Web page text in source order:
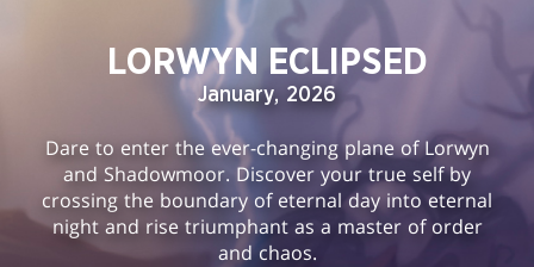
LORWYN ECLIPSED
January, 2026
Dare to enter the ever-changing plane of Lorwyn
and Shadowmoor. Discover your true self by
crossing the boundary of eternal day into eternal
night and rise triumphant as a master of order
and chaos.